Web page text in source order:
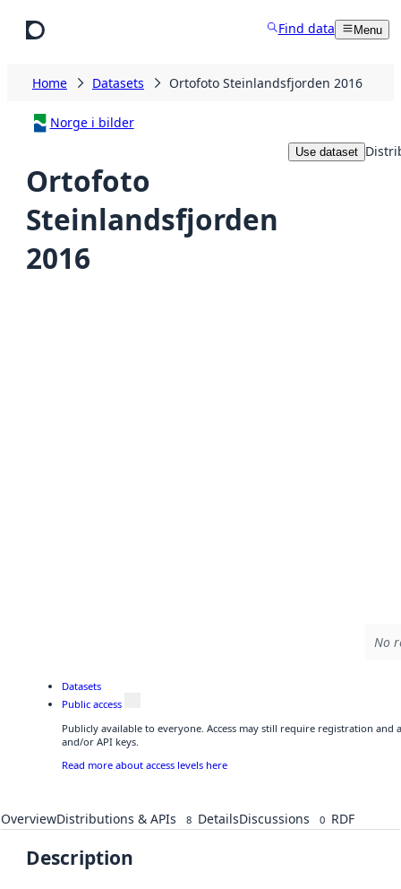
Find data Menu
Home Datasets Ortofoto Steinlandsfjorden 2016
Norge i bilder
Ortofoto
Steinlandsfjorden
2016
Use dataset
No
Datasets
Public access
Publicly available to everyone. Access may still require registration
and/or API keys.
Read more about access levels here
OverviewDistributions & APIs 8 DetailsDiscussions 0 RDF
Description